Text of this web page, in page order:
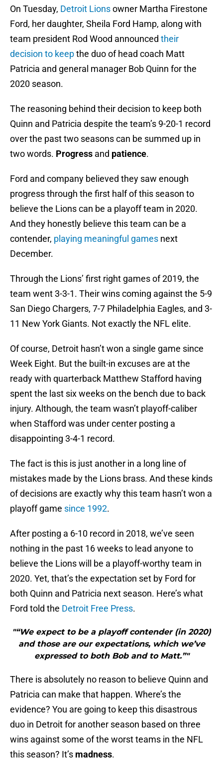
On Tuesday, Detroit Lionsowner Martha Firestone
Ford, her daughter, Sheila Ford Hamp, along with
team president Rod Wood announced their
decision to keepthe duo of head coach Matt
Patricia and general manager Bob Quinn for the
2020 season.
The reasoning behind their decision to keep both
Quinn and Patricia despite the team’s 9-20-1 record
over the past two seasons can be summed up in
two words. Progress and patience.
Ford and company believed they saw enough
progress through the first half of this season to
believe the Lions can be a playoff team in 2020.
And they honestly believe this team can be a
contender, playing meaningful games next
December.
Through the Lions’ first right games of 2019, the
team went 3-3-1. Their wins coming against the 5-9
San Diego Chargers, 7-7 Philadelphia Eagles, and 3-
11 New York Giants. Not exactly the NFL elite.
Of course, Detroit hasn’t won a single game since
Week Eight. But the built-in excuses are at the
ready with quarterback Matthew Stafford having
spent the last six weeks on the bench due to back
injury. Although, the team wasn’t playoff-caliber
when Stafford was under center posting a
disappointing 3-4-1 record.
The fact is this is just another in a long line of
mistakes made by the Lions brass. And these kinds
of decisions are exactly why this team hasn’t won a
playoff game since 1992.
After posting a 6-10 record in 2018, we’ve seen
nothing in the past 16 weeks to lead anyone to
believe the Lions will be a playoff-worthy team in
2020. Yet, that’s the expectation set by Ford for
both Quinn and Patricia next season. Here’s what
Ford told the Detroit Free Press.
"“We expect to be a playoff contender (in 2020)
and those are our expectations, which we’ve
expressed to both Bob and to Matt.”"
There is absolutely no reason to believe Quinn and
Patricia can make that happen. Where’s the
evidence? You are going to keep this disastrous
duo in Detroit for another season based on three
wins against some of the worst teams in the NFL
this season? It’s madness.